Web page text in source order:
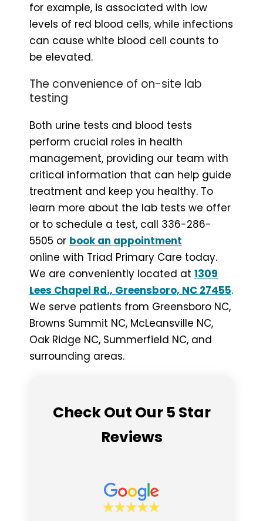
for example, is associated with low
levels of red blood cells, while infections
can cause white blood cell counts to
be elevated.
The convenience of on-site lab
testing
Both urine tests and blood tests
perform crucial roles in health
management, providing our team with
critical information that can help guide
treatment and keep you healthy. To
learn more about the lab tests we offer
or to schedule a test, call 336-286-
5505 or book an appointment
online with Triad Primary Care today.
We are conveniently located at 1309
Lees Chapel Rd., Greensboro, NC 27455.
We serve patients from Greensboro NC,
Browns Summit NC, McLeansville NC,
Oak Ridge NC, Summerfield NC, and
surrounding areas.
Check Out Our 5 Star
Reviews